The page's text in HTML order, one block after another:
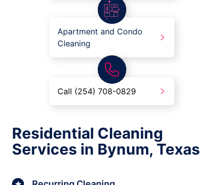
Apartment and Condo
Cleaning
Call (254) 708-0829
Residential Cleaning
Services in Bynum, Texas